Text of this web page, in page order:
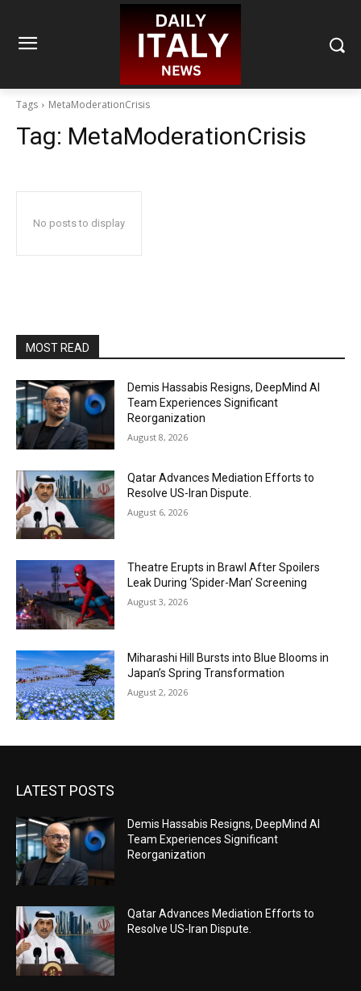
Tags MetaModerationCrisis
Tag: MetaModerationCrisis
No posts to display
MOST READ
Demis Hassabis Resigns, DeepMind AI
Team Experiences Significant
Reorganization
August 8, 2026
Qatar Advances Mediation Efforts to
Resolve US-Iran Dispute.
August 6, 2026
Theatre Erupts in Brawl After Spoilers
Leak During ‘Spider-Man’ Screening
August 3, 2026
Miharashi Hill Bursts into Blue Blooms in
Japan’s Spring Transformation
August 2, 2026
LATEST POSTS
Demis Hassabis Resigns, DeepMind AI
Team Experiences Significant
Reorganization
Qatar Advances Mediation Efforts to
Resolve US-Iran Dispute.